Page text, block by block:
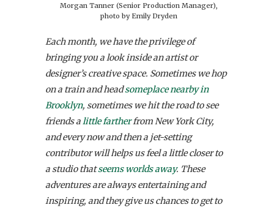
Morgan Tanner (Senior Production Manager),
photo by Emily Dryden
Each month, we have the privilege of
bringing you a look inside an artist or
designer’s creative space. Sometimes we hop
on a train and headsomeplace nearby in
Brooklyn, sometimes we hit the road to see
friends a little fartherfrom New York City,
and every now and then a jet-setting
contributor will helps us feel a little closer to
a studio thatseems worlds away. These
adventures are always entertaining and
inspiring, and they give us chances to get to